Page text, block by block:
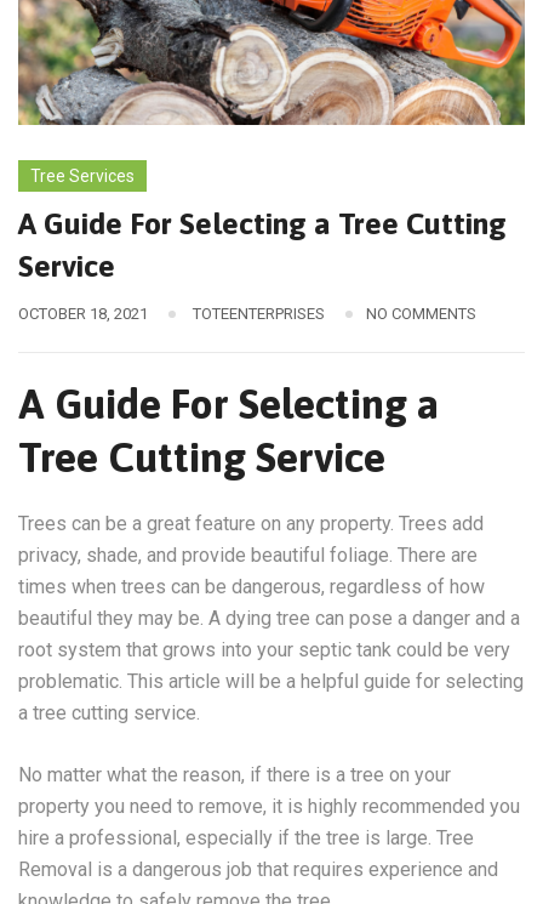
Tree Services
A Guide For Selecting a Tree Cutting
Service
OCTOBER 18, 2021 TOTEENTERPRISES NO COMMENTS
A Guide For Selecting a
Tree Cutting Service
Trees can be a great feature on any property. Trees add
privacy, shade, and provide beautiful foliage. There are
times when trees can be dangerous, regardless of how
beautiful they may be. A dying tree can pose a danger and a
root system that grows into your septic tank could be very
problematic. This article will be a helpful guide for selecting
a tree cutting service.
No matter what the reason, if there is a tree on your
property you need to remove, it is highly recommended you
hire a professional, especially if the tree is large. Tree
Removal is a dangerous job that requires experience and